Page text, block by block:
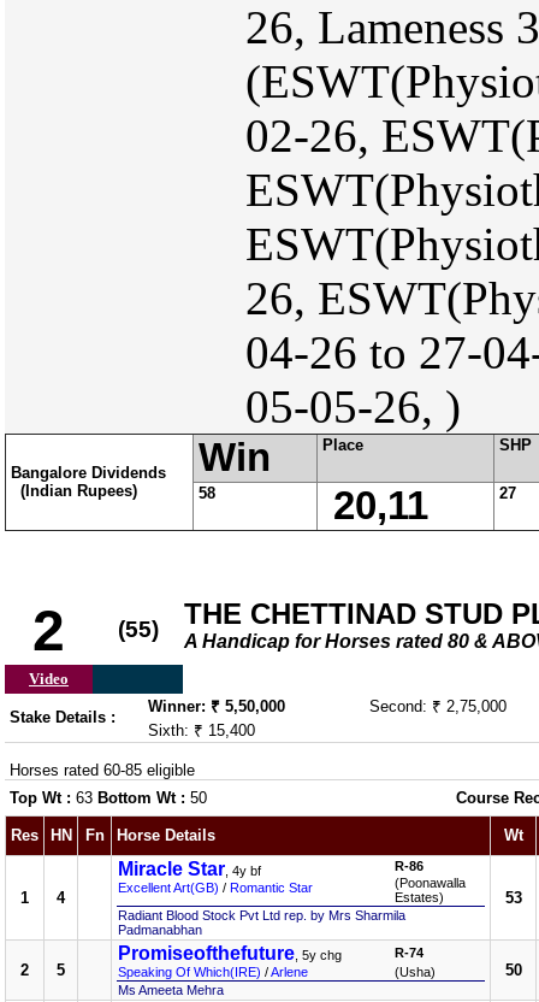
26, Lameness
02-26,
26,
04-26 to 27-
05-05-26, )
Bangalore Dividends
(Indian Rupees)
Win Place SHP
58 20,11 27
2 (55) THE CHETTINAD STUD
A Handicap for Horses rated 80 &
Video
Stake Details :
Winner: ₹ 5,50,000
Second: ₹ 2,75,000
Sixth: ₹ 15,400
Horses rated 60-85 eligible
Top Wt : 63 Bottom Wt : 50 Course
Res HN Fn Horse Details Wt
1 4
Miracle Star , 4y bf
Excellent Art(GB) / Romantic Star
R-86
(Poonawalla
Estates)
Radiant Blood Stock Pvt Ltd rep. by Mrs Sharmila
Padmanabhan
53
2 5
Promiseofthefuture , 5y chg
Speaking Of Which(IRE) /Arlene
R-74
(Usha)
Ms Ameeta Mehra
50